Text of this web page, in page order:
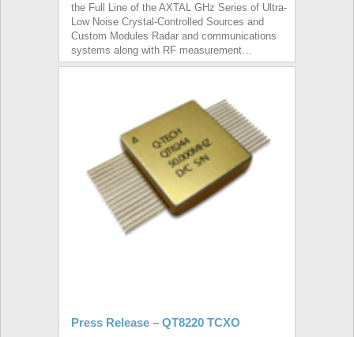
the Full Line of the AXTAL GHz Series of Ultra-
Low Noise Crystal-Controlled Sources and
Custom Modules Radar and communications
systems along with RF measurement…
Press Release – QT8220 TCXO